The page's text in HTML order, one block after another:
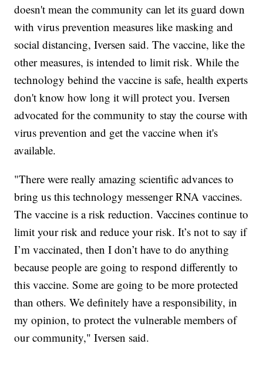
doesn't mean the community can let its guard down
with virus prevention measures like masking and
social distancing, Iversen said. The vaccine, like the
other measures, is intended to limit risk. While the
technology behind the vaccine is safe, health experts
don't know how long it will protect you. Iversen
advocated for the community to stay the course with
virus prevention and get the vaccine when it's
available.
"There were really amazing scientific advances to
bring us this technology messenger RNA vaccines.
The vaccine is a risk reduction. Vaccines continue to
limit your risk and reduce your risk. It’s not to say if
I’m vaccinated, then I don’t have to do anything
because people are going to respond differently to
this vaccine. Some are going to be more protected
than others. We definitely have a responsibility, in
my opinion, to protect the vulnerable members of
our community," Iversen said.